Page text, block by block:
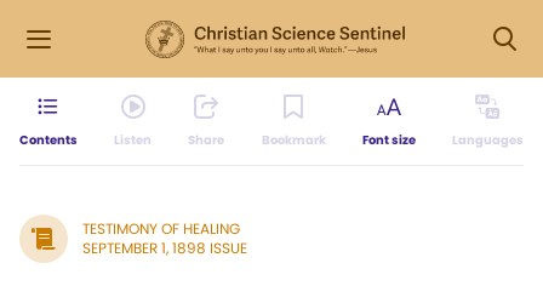
Contents Listen Share Bookmark Font size Languages
TESTIMONY OF HEALING
SEPTEMBER 1, 1898 ISSUE